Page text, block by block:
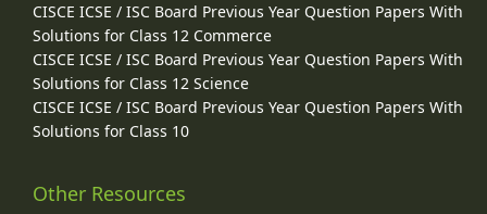
CISCE ICSE / ISC Board Previous Year Question Papers With
Solutions for Class 12 Commerce
CISCE ICSE / ISC Board Previous Year Question Papers With
Solutions for Class 12 Science
CISCE ICSE / ISC Board Previous Year Question Papers With
Solutions for Class 10
Other Resources